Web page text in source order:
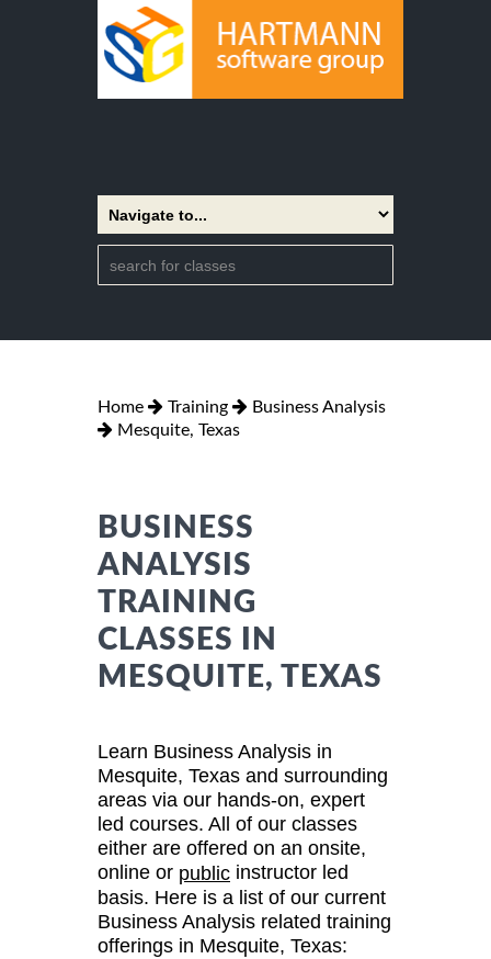
Home Training
Business Analysis
Mesquite, Texas
BUSINESS
ANALYSIS
TRAINING
CLASSES IN
MESQUITE, TEXAS
Learn Business Analysis in
Mesquite, Texas and surrounding
areas via our hands-on, expert
led courses. All of our classes
either are offered on an onsite,
online or public instructor led
basis. Here is a list of our current
Business Analysis related training
offerings in Mesquite, Texas: